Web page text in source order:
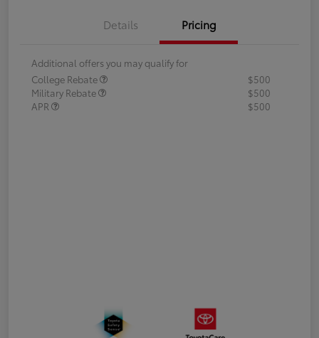
Details Pricing
Additional offers you may qualify for
College Rebate
$500
Military Rebate
$500
APR
$500